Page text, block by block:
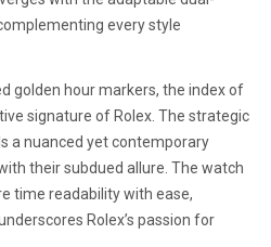
every style
golden hour markers, the index of
signature of Rolex. The strategic
a nuanced yet contemporary
their subdued allure. The watch
time readability with ease,
Rolex’s passion for